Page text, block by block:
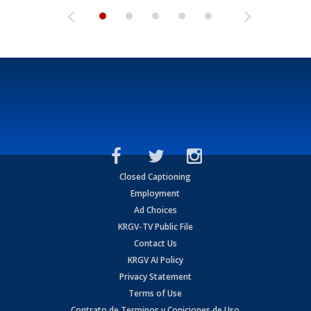
Closed Captioning
Employment
Ad Choices
KRGV-TV Public File
Contact Us
KRGV AI Policy
Privacy Statement
Terms of Use